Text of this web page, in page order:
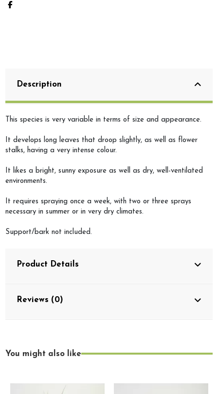
Description
This species is very variable in terms of size and appearance.
It develops long leaves that droop slightly, as well as flower
stalks, having a very intense colour.
It likes a bright, sunny exposure as well as dry, well-ventilated
environments.
It requires spraying once a week, with two or three sprays
necessary in summer or in very dry climates.
Support/bark not included.
Product Details
Reviews (0)
You might also like